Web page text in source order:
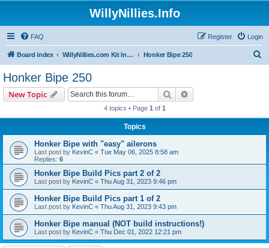
WillyNillies.Info
FAQ Login
Register
Board index WillyNillies.com Kit Instructions and Discussions Honker Bipe 250
Honker Bipe 250
New Topic Search
4 topics • Page 1 of 1
Topics
Honker Bipe with "easy" ailerons
Last post by KevinC « Tue May 06, 2025 8:58 am
Replies: 6
Honker Bipe Build Pics part 2 of 2
Last post by KevinC « Thu Aug 31, 2023 9:46 pm
Honker Bipe Build Pics part 1 of 2
Last post by KevinC « Thu Aug 31, 2023 9:43 pm
Honker Bipe manual (NOT build instructions!)
Last post by KevinC « Thu Dec 01, 2022 12:21 pm